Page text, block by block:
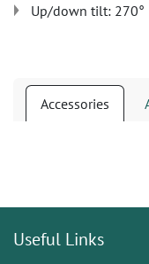
Up/down tilt: 270°
Accessories
Useful Links